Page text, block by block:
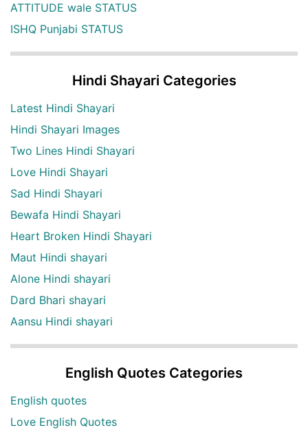
ATTITUDE wale STATUS
ISHQ Punjabi STATUS
Hindi Shayari Categories
Latest Hindi Shayari
Hindi Shayari Images
Two Lines Hindi Shayari
Love Hindi Shayari
Sad Hindi Shayari
Bewafa Hindi Shayari
Heart Broken Hindi Shayari
Maut Hindi shayari
Alone Hindi shayari
Dard Bhari shayari
Aansu Hindi shayari
English Quotes Categories
English quotes
Love English Quotes